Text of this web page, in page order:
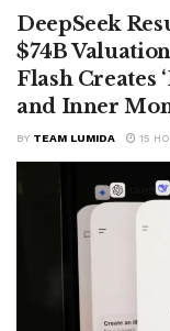
DeepSeek
$74B
Flash Creates
and Inner
BY TEAM LUMIDA 15